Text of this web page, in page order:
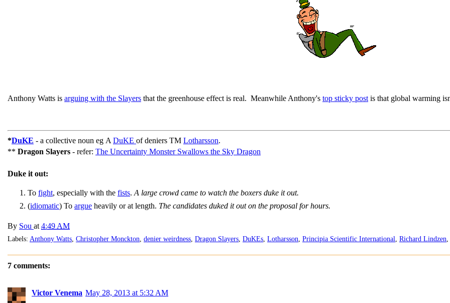
Anthony Watts is arguing with the Slayers that the greenhouse effect is real. Meanwhile Anthony's top sticky post is that global warming
*DuKE - a collective noun eg A DuKE of deniers TM Lotharsson.
** Dragon Slayers - refer: The Uncertainty Monster Swallows the Sky Dragon
Duke it out:
To fight, especially with the fists. A large crowd came to watch the boxers duke it out.
(idiomatic) To argue heavily or at length. The candidates duked it out on the proposal for hours.
By Sou at 4:49 AM
Labels: Anthony Watts Christopher Monckton denier weirdness Dragon Slayers DuKEs Lotharsson Principia Scientific International Richard Lindzen
7 comments:
Victor Venema May 28, 2013 at 5:32 AM